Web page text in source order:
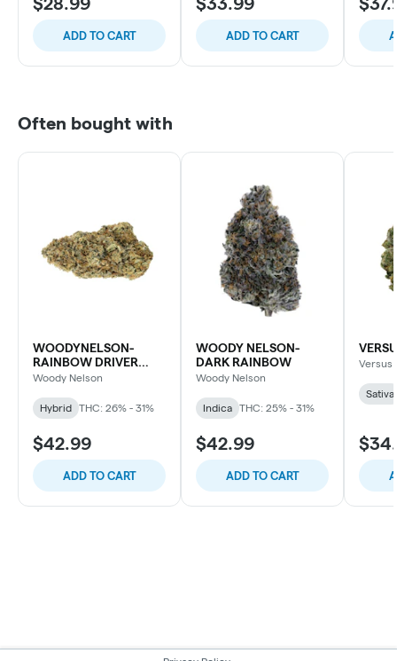
ADD TO CART ADD TO CART
Often bought with
WOODYNELSON-
RAINBOW DRIVER
CRAFT
Woody Nelson
Hybrid THC: 26% - 31%
$42.99
ADD TO CART
WOODY NELSON-
DARK RAINBOW
Woody Nelson
Indica THC: 25% - 31%
$42.99
ADD TO CART
Versus
Sativa